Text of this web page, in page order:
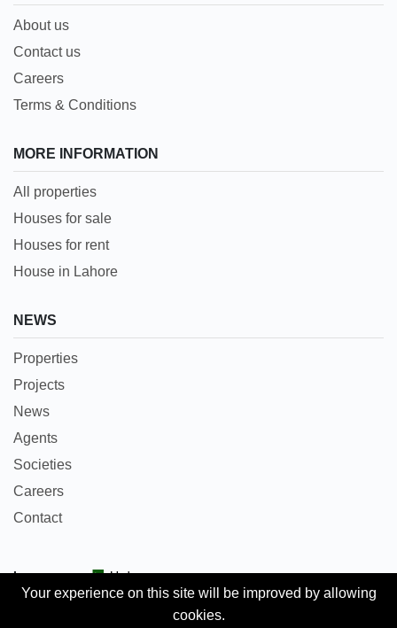
About us
Contact us
Careers
Terms & Conditions
MORE INFORMATION
All properties
Houses for sale
Houses for rent
House in Lahore
NEWS
Properties
Projects
News
Agents
Societies
Careers
Contact
Languages: Urdu
Copyright © 2018 Pakpropertyportal.com. All rights
Your experience on this site will be improved by allowing
cookies.